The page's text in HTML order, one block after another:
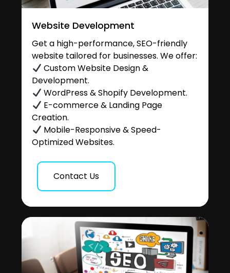
Website Development
Get a high-performance, SEO-friendly
website tailored for businesses. We offer:
Custom Website Design &
Development.
WordPress & Shopify Development.
E-commerce & Landing Page
Creation.
Mobile-Responsive & Speed-
Optimized Websites.
Contact Us